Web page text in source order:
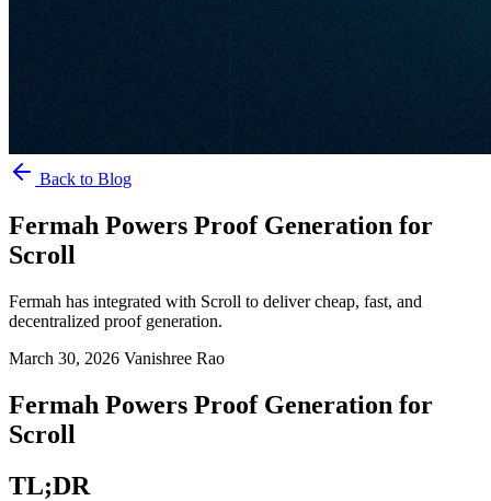
Back to Blog
Fermah Powers Proof Generation for
Scroll
Fermah has integrated with Scroll to deliver cheap, fast, and
decentralized proof generation.
March 30, 2026 Vanishree Rao
Fermah Powers Proof Generation for
Scroll
TL;DR